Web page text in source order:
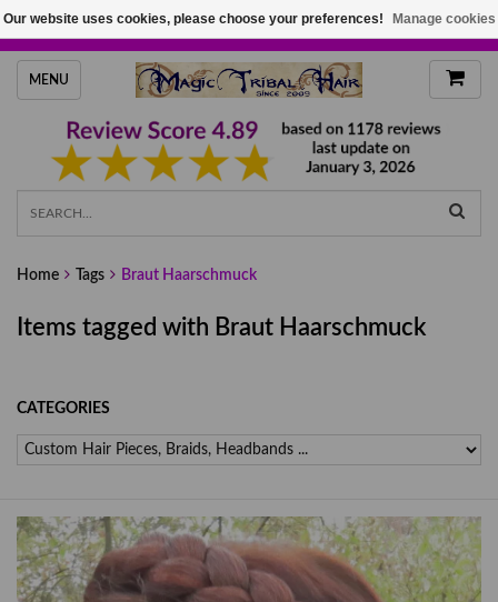
HANDMADE HAIRPIECES, YOUR HAIR COLOR
MENU
Home Tags Braut Haarschmuck
Items tagged with Braut Haarschmuck
CATEGORIES
Our website uses cookies, please choose your preferences! Manage cookies